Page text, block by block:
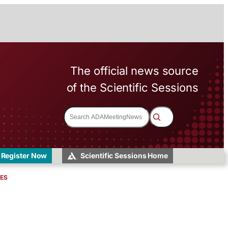
The official news source
of the Scientific Sessions
S
e
a
r
h
Scientific Sessions Home
Register Now